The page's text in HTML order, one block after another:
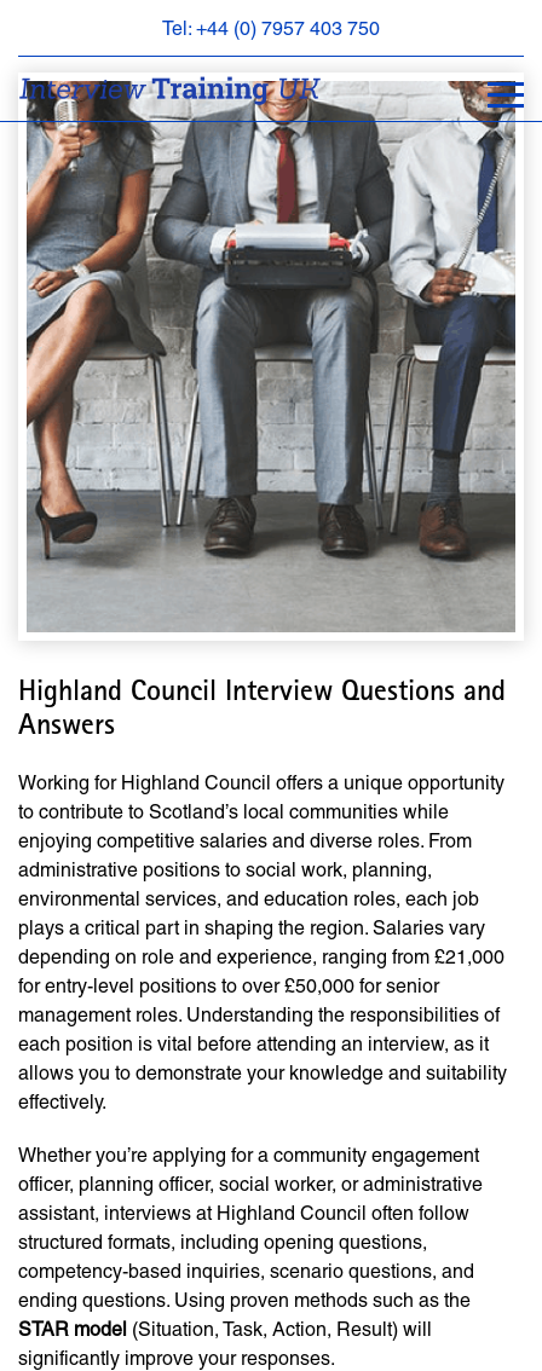
Tel: +44 (0) 7957 403 750
BOOK
APPOINTMENT
ABOUT
FAQS
CONTACT
Highland Council Interview Questions and
Answers
Working for Highland Council offers a unique opportunity
to contribute to Scotland’s local communities while
enjoying competitive salaries and diverse roles. From
administrative positions to social work, planning,
environmental services, and education roles, each job
plays a critical part in shaping the region. Salaries vary
depending on role and experience, ranging from £21,000
for entry-level positions to over £50,000 for senior
management roles. Understanding the responsibilities of
each position is vital before attending an interview, as it
allows you to demonstrate your knowledge and suitability
effectively.
Whether you’re applying for a community engagement
officer, planning officer, social worker, or administrative
assistant, interviews at Highland Council often follow
structured formats, including opening questions,
competency-based inquiries, scenario questions, and
ending questions. Using proven methods such as the
STAR model (Situation, Task, Action, Result) will
significantly improve your responses.